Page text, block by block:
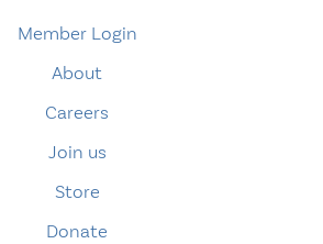
Member Login
About
Careers
Join us
Store
Donate